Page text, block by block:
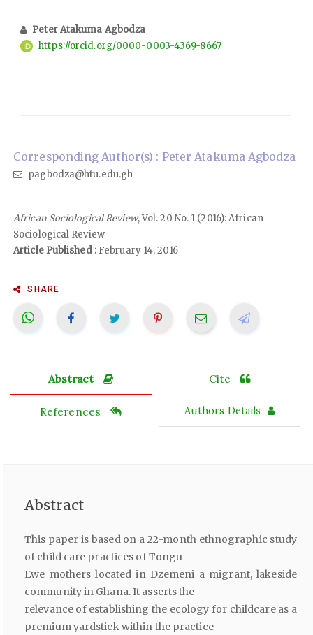
Peter Atakuma Agbodza
https://orcid.org/0000-0003-4369-8667
Corresponding Author(s) : Peter Atakuma Agbodza
pagbodza@htu.edu.gh
African Sociological Review, Vol. 20 No. 1 (2016): African
Sociological Review
Article Published :February 14, 2016
SHARE
Abstract Cite
References Authors Details
Abstract
This paper is based on a 22-month ethnographic study
of child care practices of Tongu
Ewe mothers located in Dzemeni a migrant, lakeside
community in Ghana. It asserts the
relevance of establishing the ecology for childcare as a
premium yardstick within the practice